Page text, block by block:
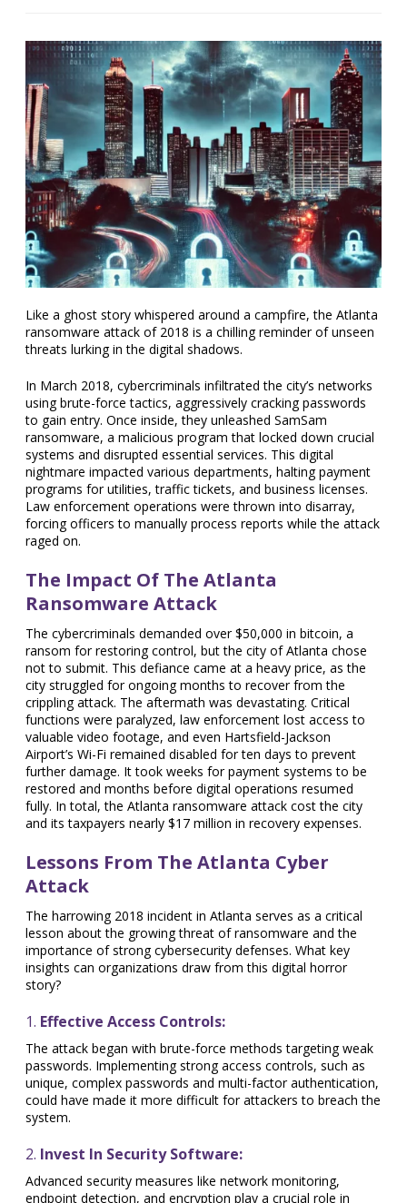
Like a ghost story whispered around a campfire, the Atlanta
ransomware attack of 2018 is a chilling reminder of unseen
threats lurking in the digital shadows.
In March 2018, cybercriminals infiltrated the city’s networks
using brute-force tactics, aggressively cracking passwords
to gain entry. Once inside, they unleashed SamSam
ransomware, a malicious program that locked down crucial
systems and disrupted essential services. This digital
nightmare impacted various departments, halting payment
programs for utilities, traffic tickets, and business licenses.
Law enforcement operations were thrown into disarray,
forcing officers to manually process reports while the attack
raged on.
The Impact Of The Atlanta
Ransomware Attack
The cybercriminals demanded over $50,000 in bitcoin, a
ransom for restoring control, but the city of Atlanta chose
not to submit. This defiance came at a heavy price, as the
city struggled for ongoing months to recover from the
crippling attack. The aftermath was devastating. Critical
functions were paralyzed, law enforcement lost access to
valuable video footage, and even Hartsfield-Jackson
Airport’s Wi-Fi remained disabled for ten days to prevent
further damage. It took weeks for payment systems to be
restored and months before digital operations resumed
fully. In total, the Atlanta ransomware attack cost the city
and its taxpayers nearly $17 million in recovery expenses.
Lessons From The Atlanta Cyber
Attack
The harrowing 2018 incident in Atlanta serves as a critical
lesson about the growing threat of ransomware and the
importance of strong cybersecurity defenses. What key
insights can organizations draw from this digital horror
story?
1. Effective Access Controls:
The attack began with brute-force methods targeting weak
passwords. Implementing strong access controls, such as
unique, complex passwords and multi-factor authentication,
could have made it more difficult for attackers to breach the
system.
2. Invest In Security Software:
Advanced security measures like network monitoring,
endpoint detection, and encryption play a crucial role in